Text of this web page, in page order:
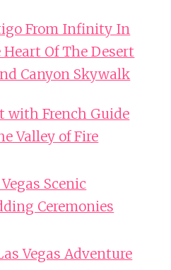
From Infinity In
Heart Of The Desert
Canyon Skywalk
with French Guide
Valley of Fire
Scenic
Ceremonies
Vegas Adventure